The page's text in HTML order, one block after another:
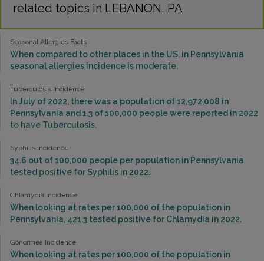
related topics in LEBANON, PA
Seasonal Allergies Facts
When compared to other places in the US, in Pennsylvania
seasonal allergies incidence is moderate.
Tuberculosis Incidence
In July of 2022, there was a population of 12,972,008 in
Pennsylvania and 1.3 of 100,000 people were reported in 2022
to have Tuberculosis.
Syphilis Incidence
34.6 out of 100,000 people per population in Pennsylvania
tested positive for Syphilis in 2022.
Chlamydia Incidence
When looking at rates per 100,000 of the population in
Pennsylvania, 421.3 tested positive for Chlamydia in 2022.
Gonorrhea Incidence
When looking at rates per 100,000 of the population in